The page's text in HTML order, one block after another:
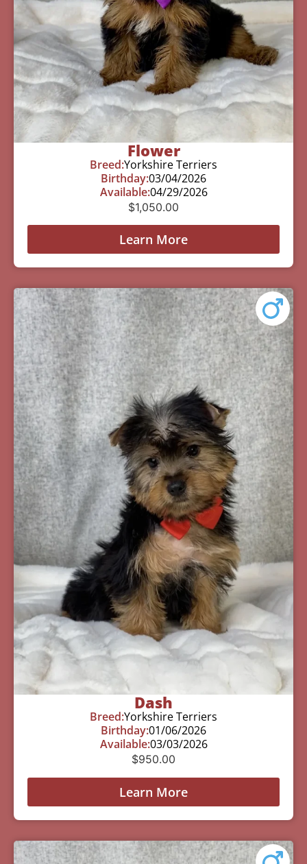
Flower
Breed:Yorkshire Terriers
Birthday:03/04/2026
Available:04/29/2026
$1,050.00
Learn More
Dash
Breed:Yorkshire Terriers
Birthday:01/06/2026
Available:03/03/2026
$950.00
Learn More